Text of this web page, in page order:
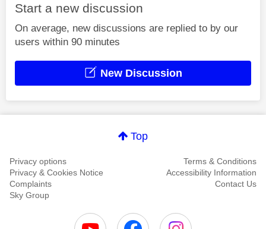
Start a new discussion
On average, new discussions are replied to by our
users within 90 minutes
New Discussion
Top
Privacy options
Terms & Conditions
Privacy & Cookies Notice
Accessibility Information
Complaints
Contact Us
Sky Group